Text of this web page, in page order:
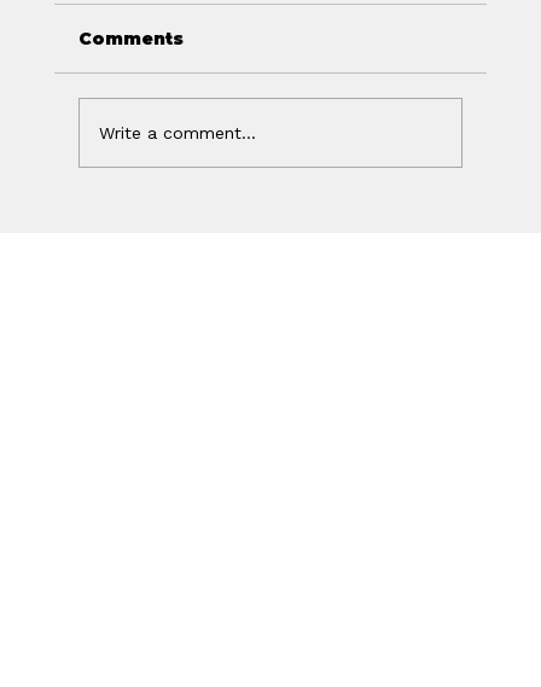
Comments
Write a comment...